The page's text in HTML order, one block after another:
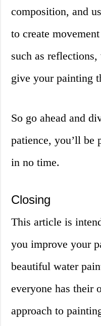
composition, and
to create
such as
give your painting
So go ahead and
patience, you’ll be
in no time.
Closing
This article is
you improve your
beautiful water
everyone has their
approach to